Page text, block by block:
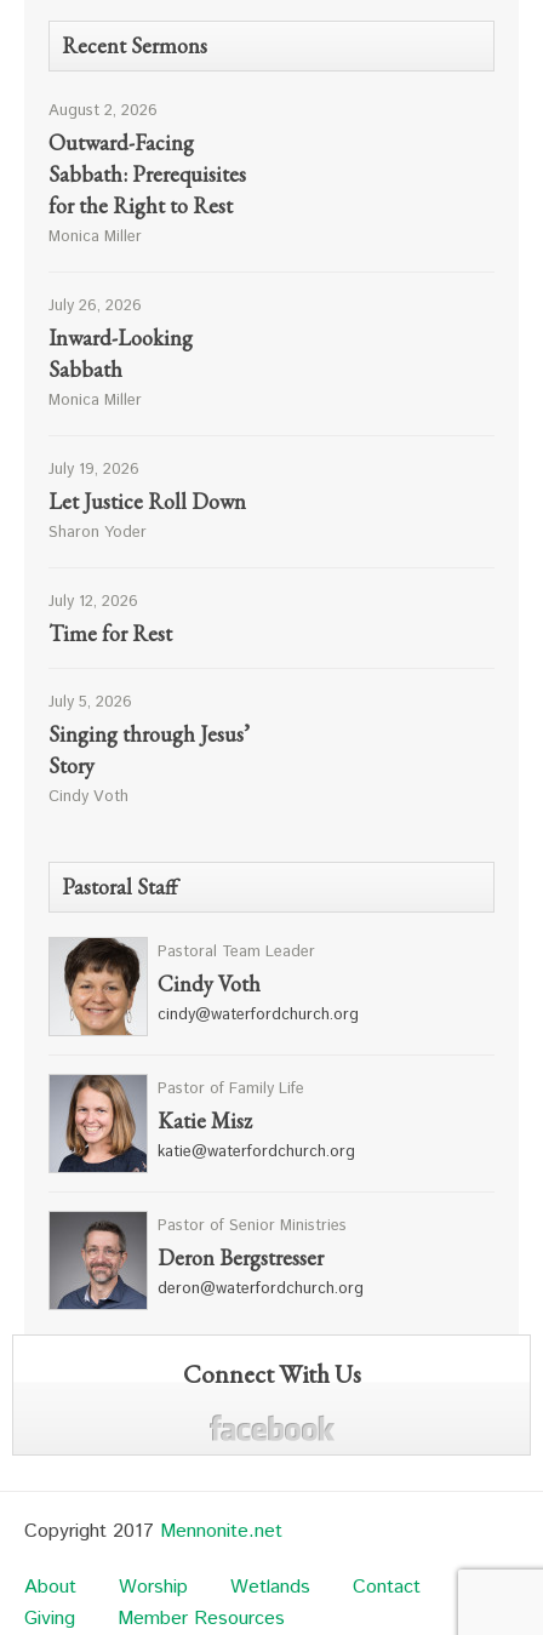
Recent Sermons
August 2, 2026
Outward-Facing
Sabbath: Prerequisites
for the Right to Rest
Monica Miller
July 26, 2026
Inward-Looking
Sabbath
Monica Miller
July 19, 2026
Let Justice Roll Down
Sharon Yoder
July 12, 2026
Time for Rest
July 5, 2026
Singing through Jesus’
Story
Cindy Voth
Pastoral Staff
Pastoral Team Leader
Cindy Voth
cindy@waterfordchurch.org
Pastor of Family Life
Katie Misz
katie@waterfordchurch.org
Pastor of Senior Ministries
Deron Bergstresser
deron@waterfordchurch.org
Connect With Us
Copyright 2017 Mennonite.net
About
Worship Wetlands
Contact
Giving
Member Resources